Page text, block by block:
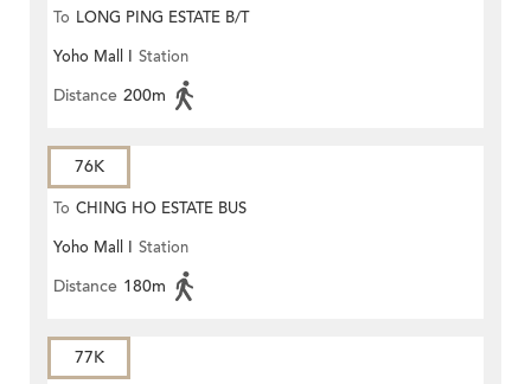
To LONG PING ESTATE B/T
Yoho Mall I Station
Distance 200m
76K
To CHING HO ESTATE BUS
TERMINUS
Yoho Mall I Station
Distance 180m
77K